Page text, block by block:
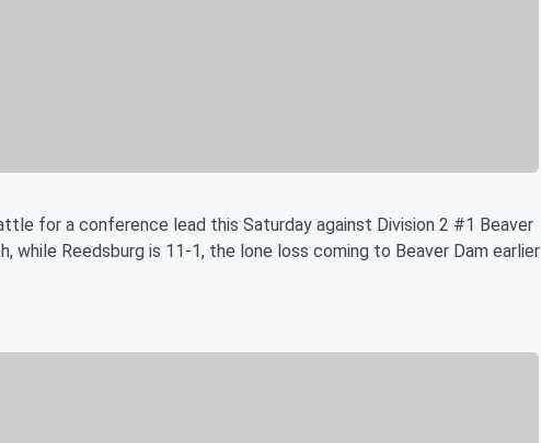
for a conference lead this Saturday against Division 2 #1 Beaver
while Reedsburg is 11-1, the lone loss coming to Beaver Dam earlier